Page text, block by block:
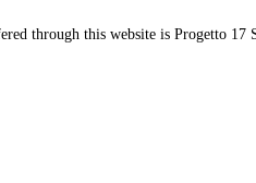
through this website is Progetto 17